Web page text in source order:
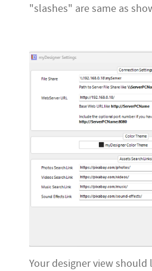
"slashes" are same as
Your designer view